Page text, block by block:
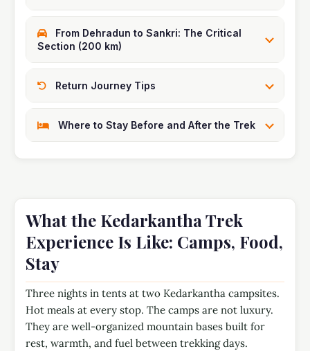
From Dehradun to Sankri: The Critical
Section (200 km)
Return Journey Tips
Where to Stay Before and After the Trek
What the Kedarkantha Trek
Experience Is Like: Camps, Food,
Stay
Three nights in tents at two Kedarkantha campsites.
Hot meals at every stop. The camps are not luxury.
They are well-organized mountain bases built for
rest, warmth, and fuel between trekking days.